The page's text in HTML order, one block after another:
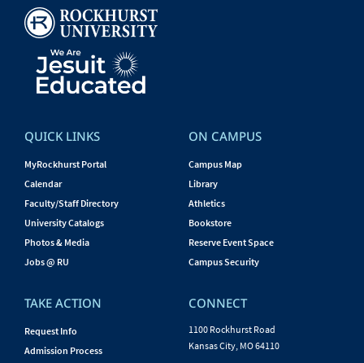
QUICK LINKS
MyRockhurst Portal
Calendar
Faculty/Staff Directory
University Catalogs
Photos & Media
Jobs @ RU
ON CAMPUS
Campus Map
Library
Athletics
Bookstore
Reserve Event Space
Campus Security
TAKE ACTION
Request Info
Admission Process
CONNECT
1100 Rockhurst Road
Kansas City, MO 64110